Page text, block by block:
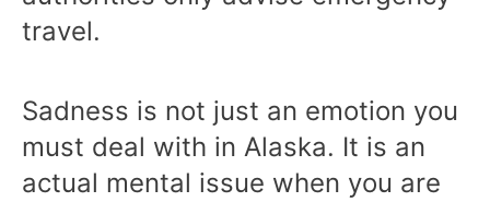
travel.
Sadness is not just an emotion you
must deal with in Alaska. It is an
actual mental issue when you are